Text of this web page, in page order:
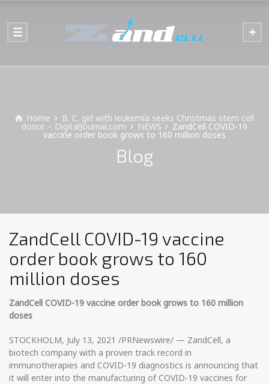
Home B. C. girl with leukemia seeks Christmas stem cell
donor – DigitalJournal.com NEWS ZandCell COVID-19
vaccine order book grows to 160 million doses
Blog
ZandCell COVID-19 vaccine
order book grows to 160
million doses
ZandCell COVID-19 vaccine order book grows to 160 million
doses
STOCKHOLM, July 13, 2021 /PRNewswire/ — ZandCell, a
biotech company with a proven track record in
immunotherapies and COVID-19 diagnostics is announcing that
it will enter into the manufacturing of COVID-19 vaccines for